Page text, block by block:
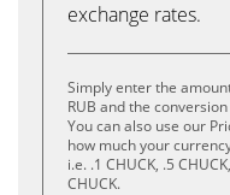
exchange rates.
Simply enter the
RUB and the
You can also use our
how much your
i.e. .1 CHUCK, .5
CHUCK.